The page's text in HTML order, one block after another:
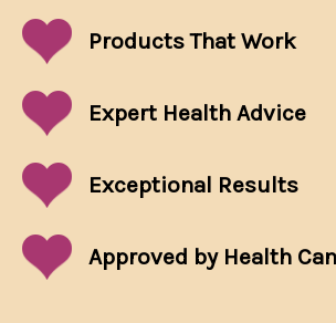
Products That Work
Expert Health Advice
Exceptional Results
Approved by Health